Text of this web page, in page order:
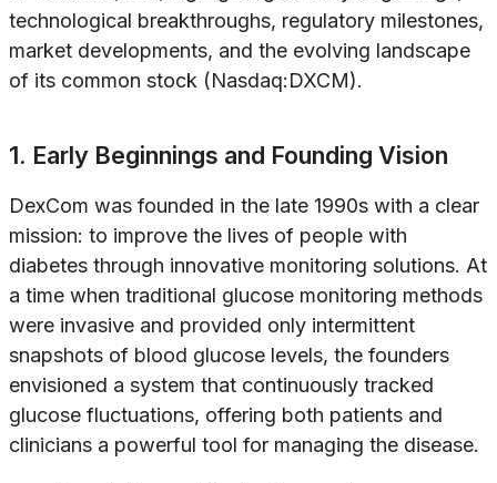
technological breakthroughs, regulatory milestones,
market developments, and the evolving landscape
of its common stock (Nasdaq:DXCM).
1. Early Beginnings and Founding Vision
DexCom was founded in the late 1990s with a clear
mission: to improve the lives of people with
diabetes through innovative monitoring solutions. At
a time when traditional glucose monitoring methods
were invasive and provided only intermittent
snapshots of blood glucose levels, the founders
envisioned a system that continuously tracked
glucose fluctuations, offering both patients and
clinicians a powerful tool for managing the disease.